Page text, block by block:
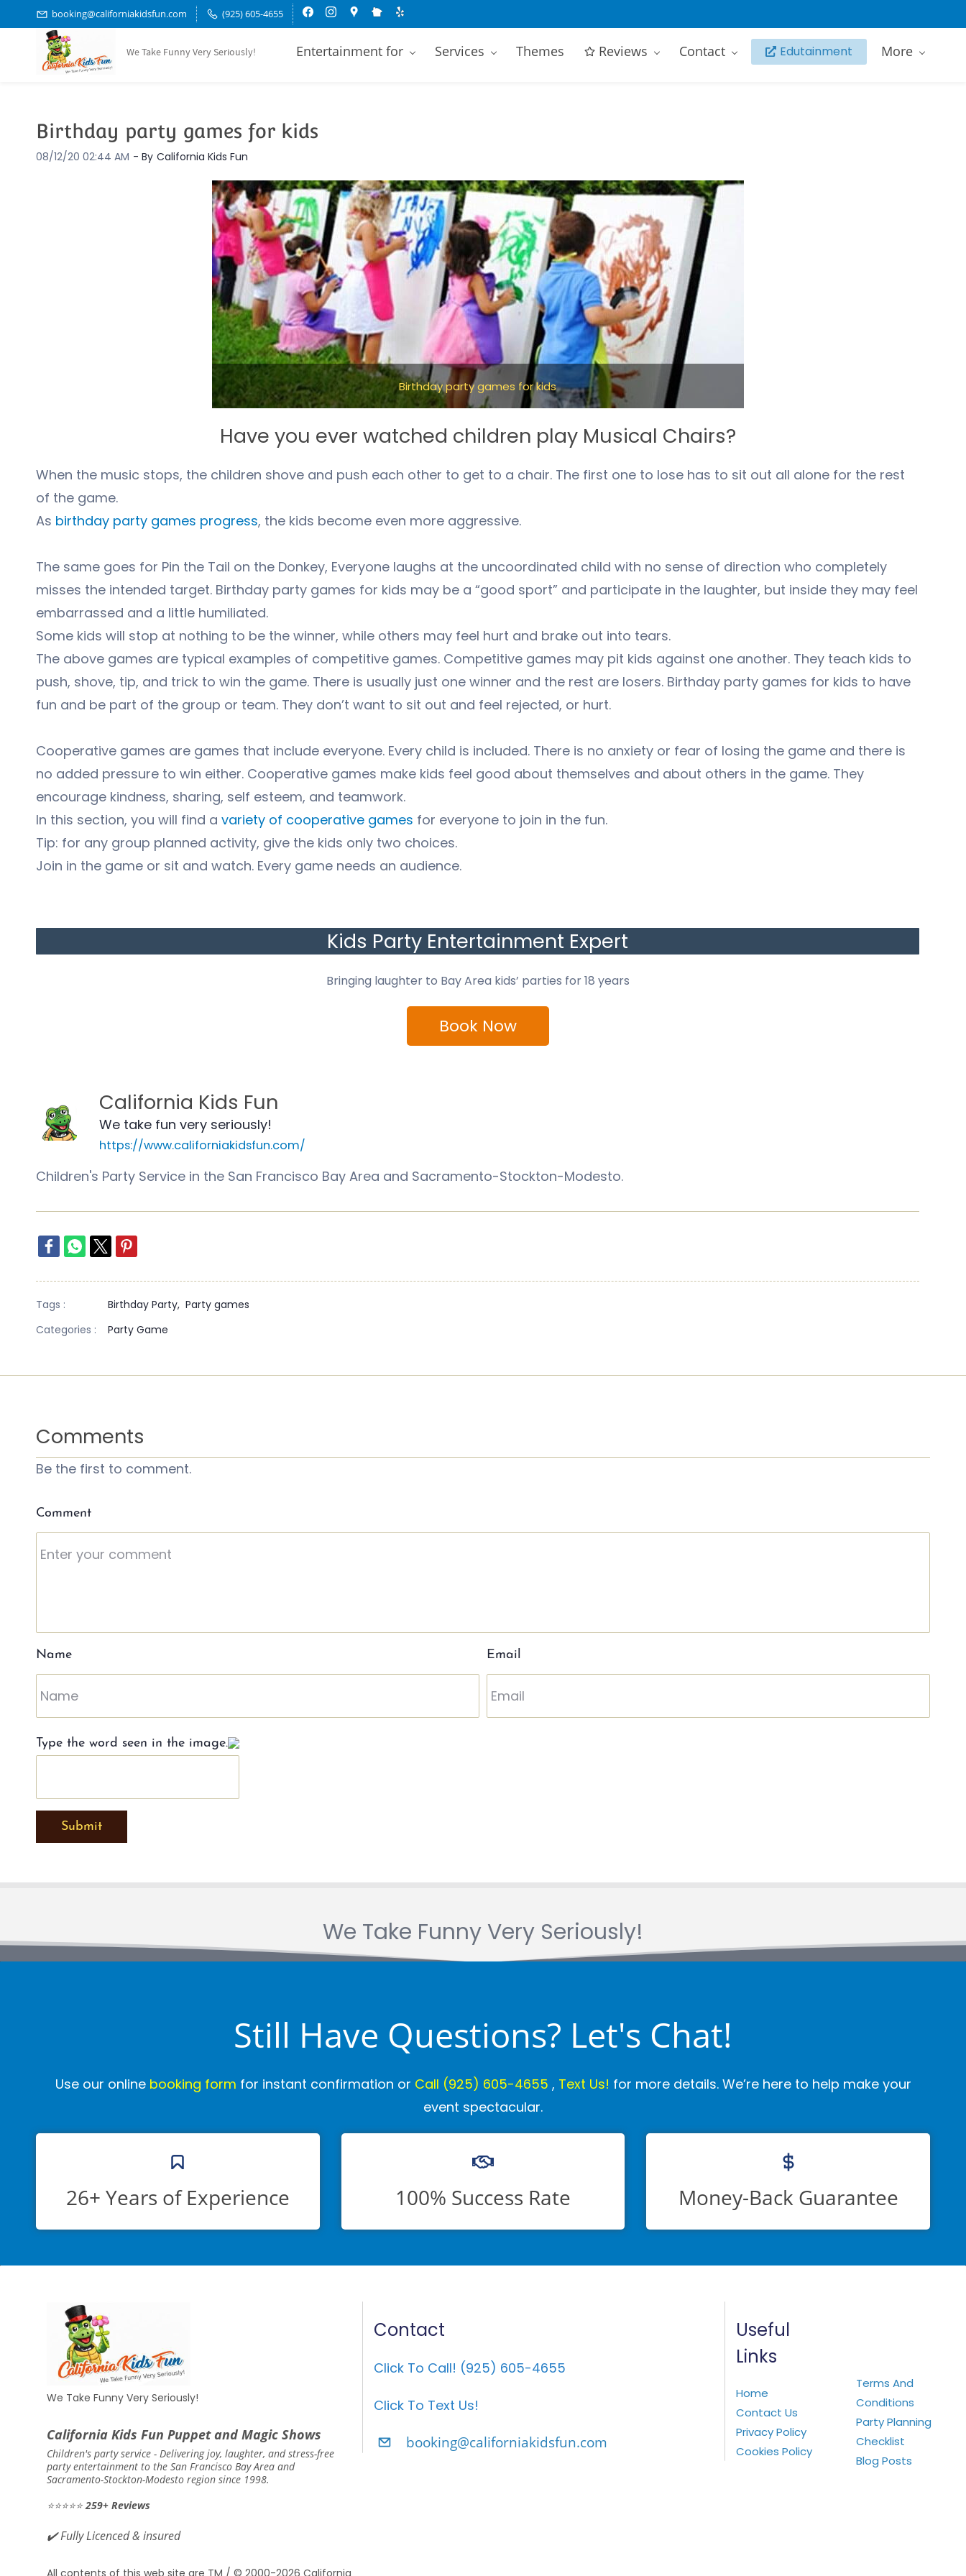
to
booking@californiakidsfun.com (925) 605-4655
We Take Funny Very Seriously! Entertainment for Services Themes Reviews Contact Edutainment More
Birthday party games for kids
08/12/20 02:44 AM - By California Kids Fun
Birthday party games for kids
Have you ever watched children play Musical Chairs?
When the music stops, the children shove and push each other to get to a chair. The first one to lose has to sit out all alone for the rest
of the game.
As birthday party games progress, the kids become even more aggressive.
The same goes for Pin the Tail on the Donkey, Everyone laughs at the uncoordinated child with no sense of direction who completely
misses the intended target. Birthday party games for kids may be a “good sport” and participate in the laughter, but inside they may feel
embarrassed and a little humiliated.
Some kids will stop at nothing to be the winner, while others may feel hurt and brake out into tears.
The above games are typical examples of competitive games. Competitive games may pit kids against one another. They teach kids to
push, shove, tip, and trick to win the game. There is usually just one winner and the rest are losers. Birthday party games for kids to have
fun and be part of the group or team. They don’t want to sit out and feel rejected, or hurt.
Cooperative games are games that include everyone. Every child is included. There is no anxiety or fear of losing the game and there is
no added pressure to win either. Cooperative games make kids feel good about themselves and about others in the game. They
encourage kindness, sharing, self esteem, and teamwork.
In this section, you will find a variety of cooperative games for everyone to join in the fun.
Tip: for any group planned activity, give the kids only two choices.
Join in the game or sit and watch. Every game needs an audience.
Kids Party Entertainment Expert
Bringing laughter to Bay Area kids’ parties for 18 years
Book Now
California Kids Fun
We take fun very seriously!
https://www.californiakidsfun.com/
Children's Party Service in the San Francisco Bay Area and Sacramento-Stockton-Modesto.
Tags : Birthday Party, Party games
Categories :
Party Game
Comments
Be the first to comment.
Comment
Name Email
Type the word seen in the image.
Submit
We Take Funny Very Seriously!
Still Have Questions? Let's Chat!
Use our online booking form for instant confirmation or Call (925) 605-4655 , Text Us! for more details. We’re here to help make your
event spectacular.
26+ Years of Experience 100% Success Rate Money-Back Guarantee
We Take Funny Very Seriously!
California Kids Fun Puppet and Magic Shows
Children's party service - Delivering joy, laughter, and stress-free
party entertainment to the San Francisco Bay Area and
Sacramento-Stockton-Modesto region since 1998.
⭐⭐⭐⭐⭐259+ Reviews
✔️Fully Licenced & insured
All contents of this web site are TM / © 2000-2026 California
Contact
Click To Call! (925) 605-4655
Click To Text Us!
booking@californiakidsfun.com
Useful
Links
Home
Contact Us
Privacy Policy
Cookies Policy
Terms And
Conditions
Party Planning
Checklist
Blog Posts